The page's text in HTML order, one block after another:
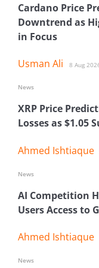
Cardano Price
Downtrend as
in Focus
Usman Ali 8 Aug
XRP Price
Losses as $1.05
Ahmed Ishtiaque
News
AI Competition
Users Access to
Ahmed Ishtiaque
News
News